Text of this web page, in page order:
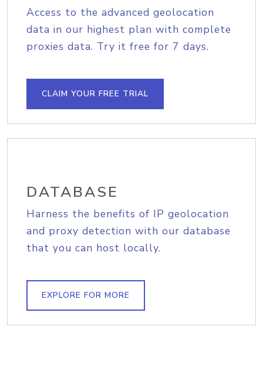
Access to the advanced geolocation
data in our highest plan with complete
proxies data. Try it free for 7 days.
CLAIM YOUR FREE TRIAL
DATABASE
Harness the benefits of IP geolocation
and proxy detection with our database
that you can host locally.
EXPLORE FOR MORE